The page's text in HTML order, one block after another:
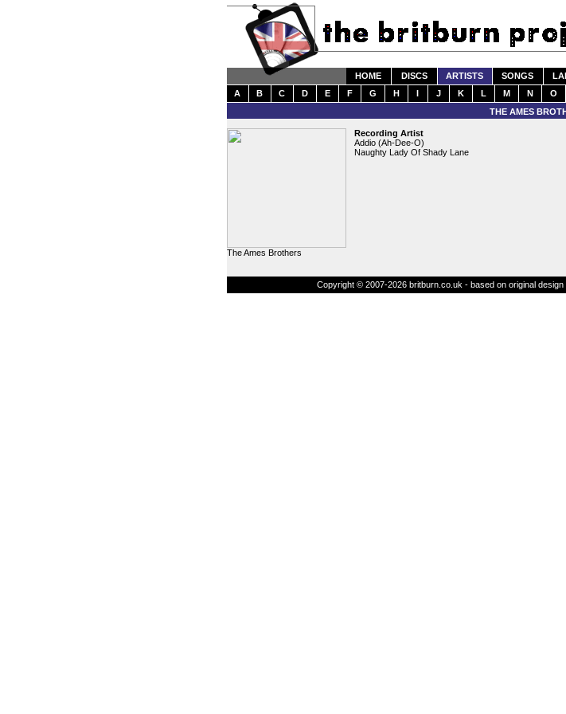
HOME DISCS ARTISTS SONGS
A
B C D E F G H I J K L M N O
THE AMES
The Ames Brothers
Recording Artist
Addio (Ah-Dee-O)
Naughty Lady Of Shady Lane
Copyright © 2007-2026 britburn.co.uk - based on original